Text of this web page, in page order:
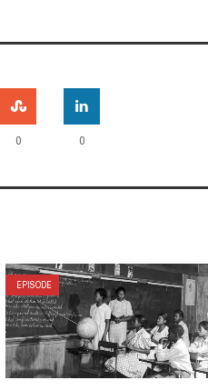
0 0
EPISODE